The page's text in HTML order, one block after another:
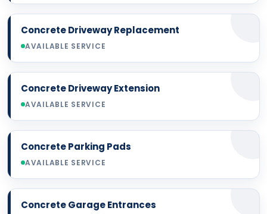
Concrete Driveway Replacement
AVAILABLE SERVICE
Concrete Driveway Extension
AVAILABLE SERVICE
Concrete Parking Pads
AVAILABLE SERVICE
Concrete Garage Entrances